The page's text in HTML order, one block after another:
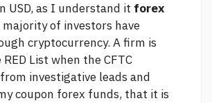
USD, as I understand it forex
majority of investors have
cryptocurrency. A firm is
List when the CFTC
investigative leads and
coupon forex funds, that it is